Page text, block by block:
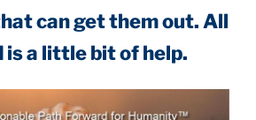
can get them out. All
is a little bit of help.